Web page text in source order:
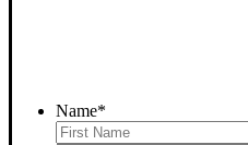
Name*